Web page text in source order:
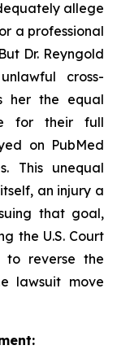
allege
a professional
Dr. Reyngold
cross-
her the equal
for their full
on PubMed
This unequal
an injury a
that goal,
the U.S. Court
to reverse the
lawsuit move